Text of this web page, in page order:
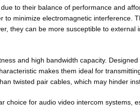
to their balance of performance and
minimize electromagnetic
they can be more susceptible to
and high bandwidth capacity.
makes them ideal for
twisted pair cables, which may hinder
choice for audio video intercom systems,